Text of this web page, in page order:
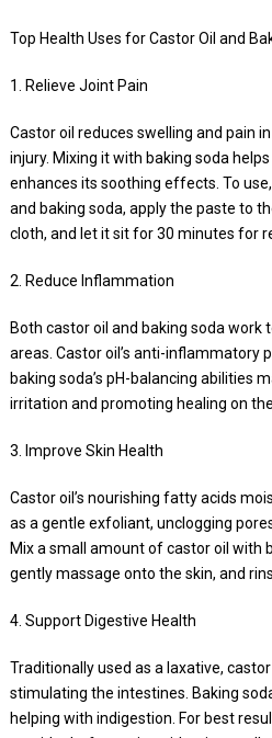
Top Health Uses for Castor Oil and
1. Relieve Joint Pain
Castor oil reduces swelling and pain
injury. Mixing it with baking soda
enhances its soothing effects. To
and baking soda, apply the paste to
cloth, and let it sit for 30 minutes for
2. Reduce Inflammation
Both castor oil and baking soda work
areas. Castor oil’s anti-inflammatory
baking soda’s pH-balancing abilities
irritation and promoting healing on the
3. Improve Skin Health
Castor oil’s nourishing fatty acids
as a gentle exfoliant, unclogging
Mix a small amount of castor oil with
gently massage onto the skin, and
4. Support Digestive Health
Traditionally used as a laxative,
stimulating the intestines. Baking
helping with indigestion. For best